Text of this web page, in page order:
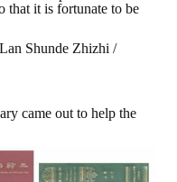
that it is fortunate to be
Shunde Zhizhi /
came out to help the